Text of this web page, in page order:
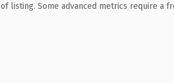
listing. Some advanced metrics require a